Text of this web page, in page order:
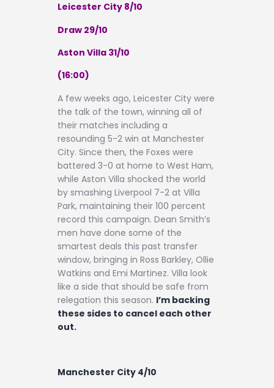
Leicester City 8/10
Draw 29/10
Aston Villa 31/10
(16:00)
A few weeks ago, Leicester City were
the talk of the town, winning all of
their matches including a
resounding 5-2 win at Manchester
City. Since then, the Foxes were
battered 3-0 at home to West Ham,
while Aston Villa shocked the world
by smashing Liverpool 7-2 at Villa
Park, maintaining their 100 percent
record this campaign. Dean Smith’s
men have done some of the
smartest deals this past transfer
window, bringing in Ross Barkley, Ollie
Watkins and Emi Martinez. Villa look
like a side that should be safe from
relegation this season. I’m backing
these sides to cancel each other
out.
Manchester City 4/10